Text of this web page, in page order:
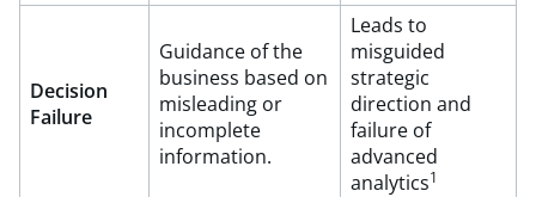
Decision
Failure
Guidance of the
business based on
misleading or
incomplete
information.
Leads to
misguided
strategic
direction and
failure of
advanced
analytics1